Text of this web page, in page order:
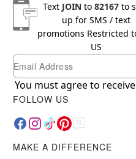
Text JOINto 82167to
up for SMS / text
promotions Restricted
US
Newsletter Subscription
Email
You must agree to
FOLLOW US
MAKE A DIFFERENCE